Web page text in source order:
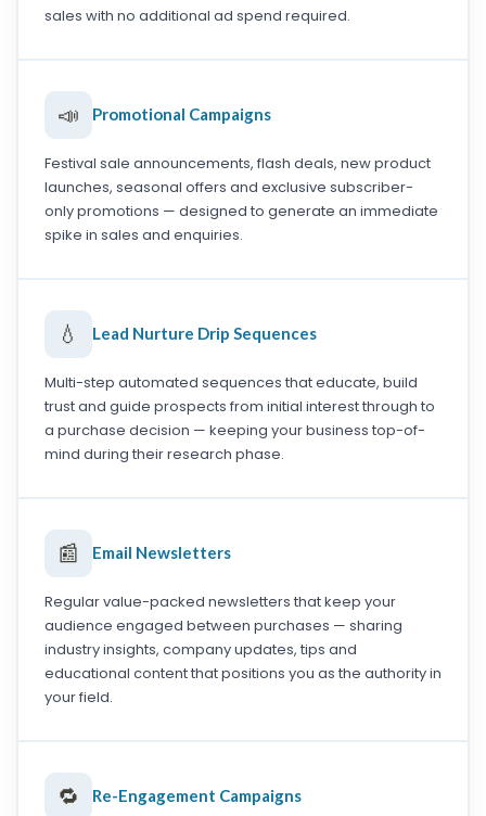
sales with no additional ad spend required.
📣 Promotional Campaigns
Festival sale announcements, flash deals, new product
launches, seasonal offers and exclusive subscriber-
only promotions — designed to generate an immediate
spike in sales and enquiries.
💧 Lead Nurture Drip Sequences
Multi-step automated sequences that educate, build
trust and guide prospects from initial interest through to
a purchase decision — keeping your business top-of-
mind during their research phase.
📰 Email Newsletters
Regular value-packed newsletters that keep your
audience engaged between purchases — sharing
industry insights, company updates, tips and
educational content that positions you as the authority in
your field.
🔁 Re-Engagement Campaigns